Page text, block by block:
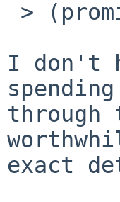
I don't
exact